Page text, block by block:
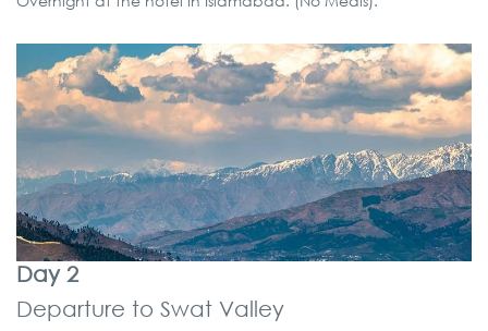
Day 2
Departure to Swat Valley